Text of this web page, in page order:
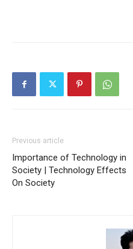
Previous article
Importance of Technology in
Society | Technology Effects
On Society